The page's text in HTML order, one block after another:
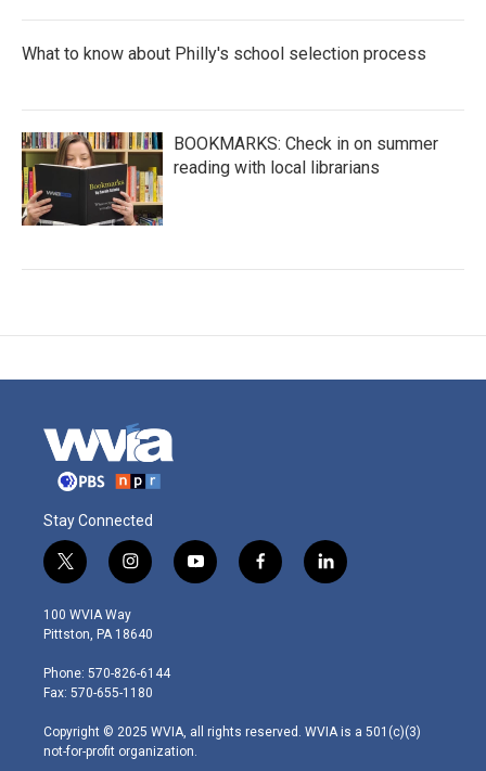
What to know about Philly's school selection process
BOOKMARKS: Check in on summer
reading with local librarians
Stay Connected
t
w
i
t
e
r
i
n
s
t
g
r
m
y
o
f
a
l
i
100 WVIA Way
Pittston, PA 18640
Phone: 570-826-6144
Fax: 570-655-1180
Copyright © 2025 WVIA, all rights reserved. WVIA is a 501(c)(3)
not-for-profit organization.